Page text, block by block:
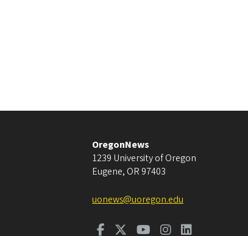
OregonNews
1239 University of Oregon
Eugene, OR 97403
uonews@uoregon.edu